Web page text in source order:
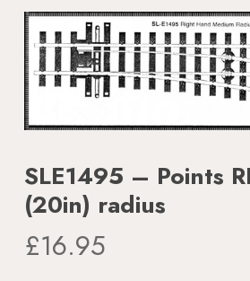
SLE1495 – Points
(20in) radius
£16.95